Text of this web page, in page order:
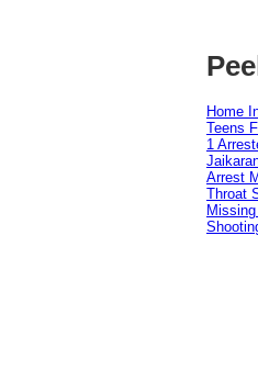
Home
Teens
1
Arrest
Throat